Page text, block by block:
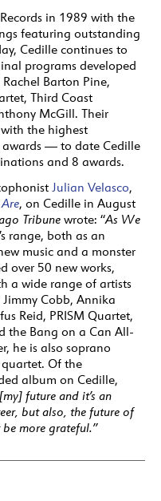
in 1989 with the
featuring outstanding
Cedille continues to
programs developed
Barton Pine,
Third Coast
McGill. Their
the highest
— to date Cedille
and 8 awards.
Julian Velasco,
, on Cedille in August
Tribune wrote: “As We
range, both as an
music and a monster
over 50 new works,
a wide range of artists
Cobb, Annika
Reid, PRISM Quartet,
the Bang on a Can All-
he is also soprano
Of the
album on Cedille,
future and it’s an
but also, the future of
more grateful.”